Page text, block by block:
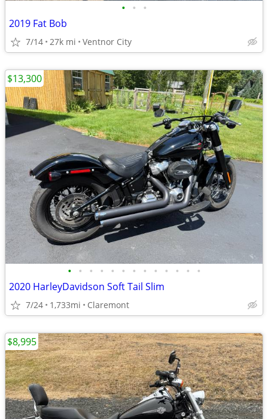
• • •
2019 Fat Bob
7/14 27k mi Ventnor City
• • • • • • • • • • • • •
2020 HarleyDavidson Soft Tail Slim
7/24 1,733mi Claremont
$13,300
$8,995